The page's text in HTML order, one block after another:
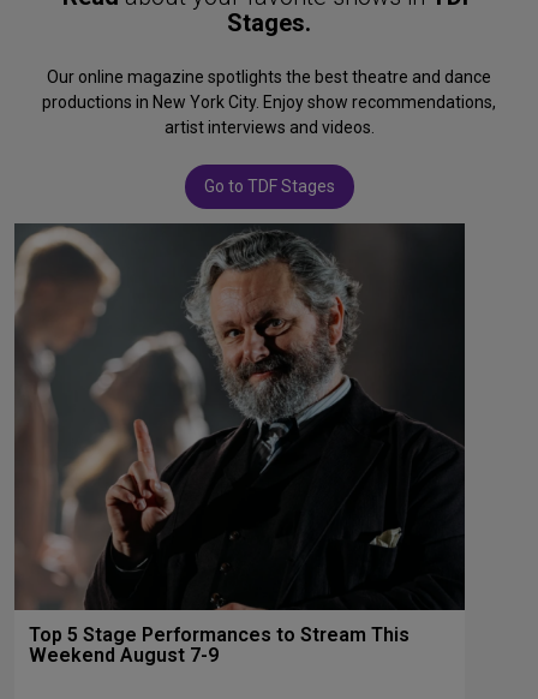
Stages.
Our online magazine spotlights the best theatre and dance
productions in New York City. Enjoy show recommendations,
artist interviews and videos.
Go to TDF Stages
Top 5 Stage Performances to Stream This
Weekend August 7-9